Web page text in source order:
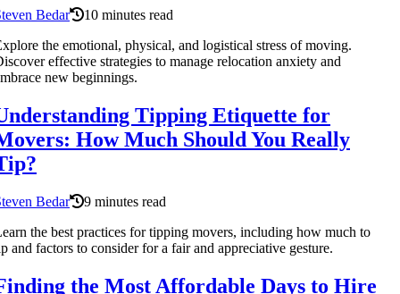
Bedar
10 minutes read
the emotional, physical, and logistical stress of moving.
effective strategies to manage relocation anxiety and
new beginnings.
Tipping Etiquette for
How Much Should You Really
Bedar
9 minutes read
the best practices for tipping movers, including how much to
and factors to consider for a fair and appreciative gesture.
the Most Affordable Days to Hire